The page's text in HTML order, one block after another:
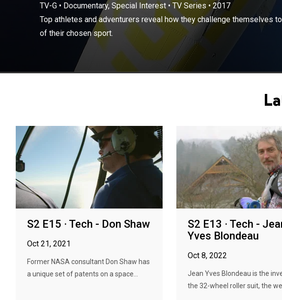
TV-G• Documentary, Special Interest•TV Series• 2017
Top athletes and adventurers reveal how they challenge themselves
of their chosen sport.
Top athletes and adventurers
stay at the peak of their chosen
S2 E15 · Tech - Don Shaw
Oct 21, 2021
Former NASA consultant Don Shaw has
a unique set of patents on a space...
S2 E13 · Tech -
Yves Blondeau
Oct 8, 2022
Jean Yves Blondeau is the
the 32-wheel roller suit, the